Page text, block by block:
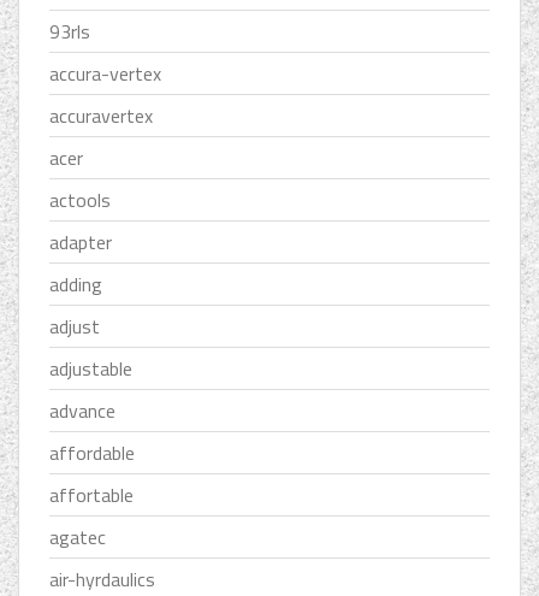
93rls
accura-vertex
accuravertex
acer
actools
adapter
adding
adjust
adjustable
advance
affordable
affortable
agatec
air-hyrdaulics